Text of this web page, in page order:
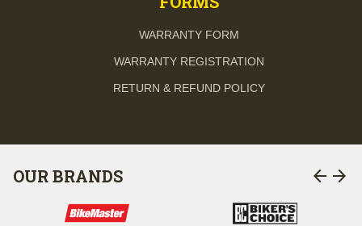
WARRANTY FORM
WARRANTY REGISTRATION
RETURN & REFUND POLICY
OUR BRANDS arrow_back arrow_forward